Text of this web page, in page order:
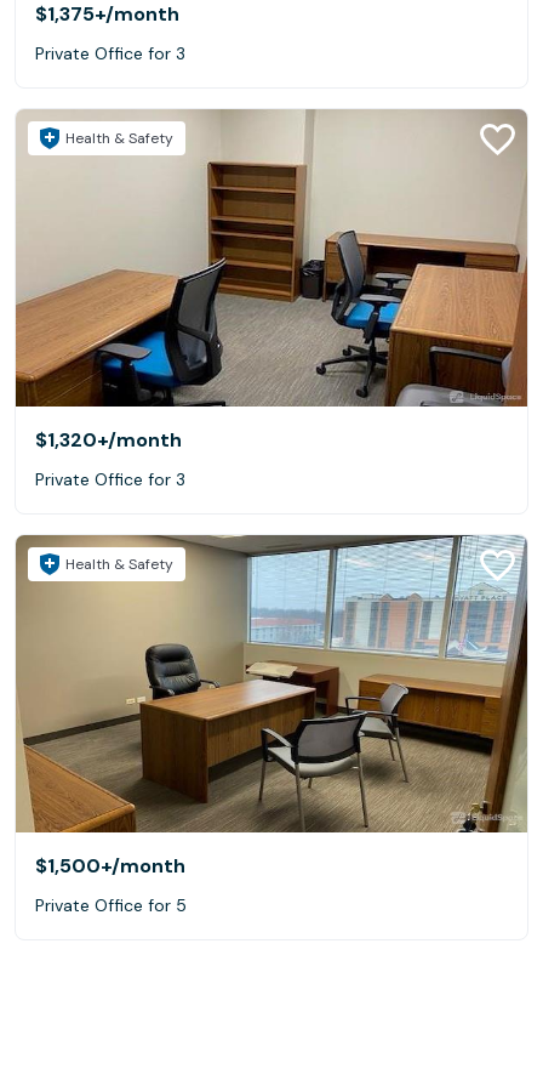
$1,375+/month
Private Office for 3
Health & Safety
$1,320+/month
Private Office for 3
Health & Safety
$1,500+/month
Private Office for 5